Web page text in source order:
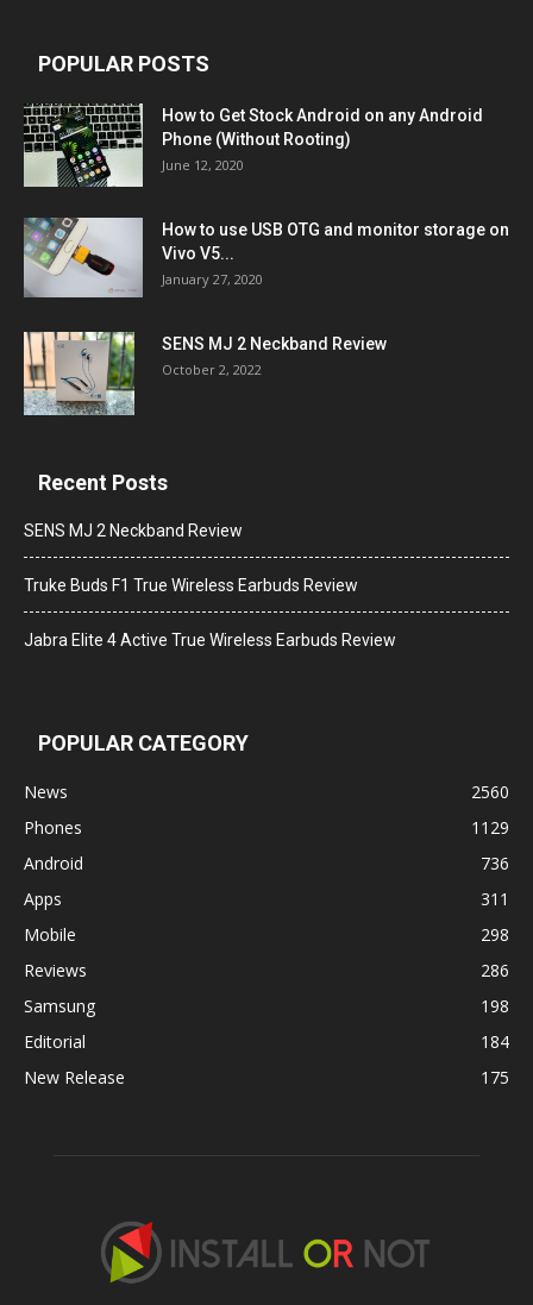
POPULAR POSTS
How to Get Stock Android on any Android
Phone (Without Rooting)
June 12, 2020
How to use USB OTG and monitor storage on
Vivo V5...
January 27, 2020
SENS MJ 2 Neckband Review
October 2, 2022
Recent Posts
SENS MJ 2 Neckband Review
Truke Buds F1 True Wireless Earbuds Review
Jabra Elite 4 Active True Wireless Earbuds Review
POPULAR CATEGORY
News
2560
Phones
1129
Android
736
Apps
311
Mobile
298
Reviews
286
Samsung
198
Editorial
184
New Release
175